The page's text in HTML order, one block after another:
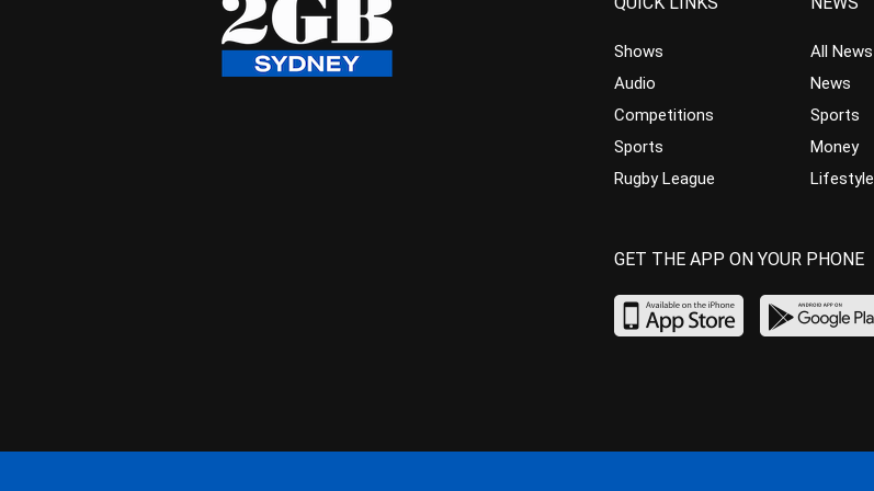
Shows
Audio
Competitions
Sports
Rugby League
All News
News
Sports
Money
Lifestyle
GET THE APP ON YOUR PHONE